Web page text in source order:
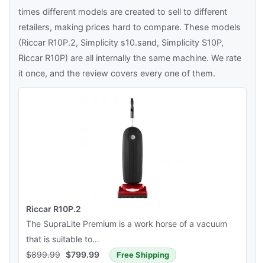
times different models are created to sell to different
retailers, making prices hard to compare. These models
(Riccar R10P.2, Simplicity s10.sand, Simplicity S10P,
Riccar R10P) are all internally the same machine. We rate
it once, and the review covers every one of them.
Riccar R10P.2
The SupraLite Premium is a work horse of a vacuum
that is suitable to…
$899.99 $799.99
Free Shipping